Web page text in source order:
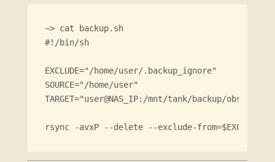
~> cat backup.sh
#!/bin/sh
EXCLUDE="/home/user/.backup_ignore"
SOURCE="/home/user"
TARGET="user@NAS_IP:/mnt/tank/backup/obsd-